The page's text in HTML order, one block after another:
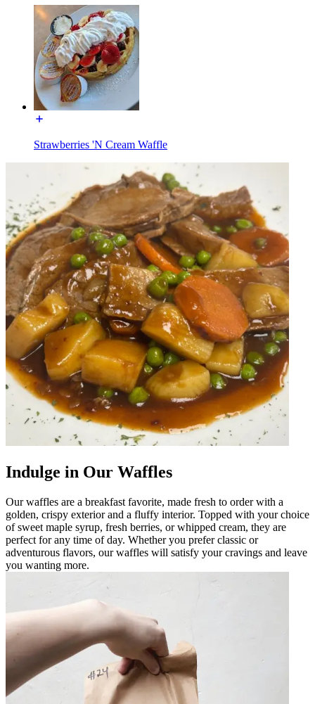
Strawberries 'N Cream Waffle
Indulge in Our Waffles
Our waffles are a breakfast favorite, made fresh to order with a
golden, crispy exterior and a fluffy interior. Topped with your choice
of sweet maple syrup, fresh berries, or whipped cream, they are
perfect for any time of day. Whether you prefer classic or
adventurous flavors, our waffles will satisfy your cravings and leave
you wanting more.